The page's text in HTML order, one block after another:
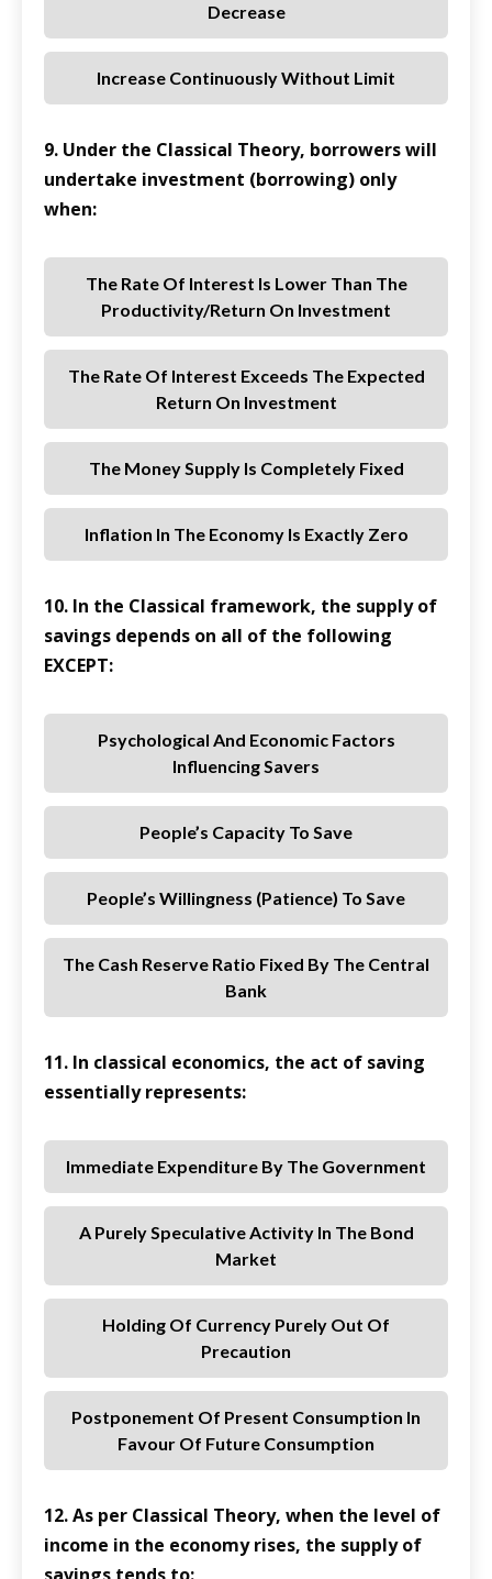
Decrease
Increase Continuously Without Limit
9. Under the Classical Theory, borrowers will
undertake investment (borrowing) only
when:
The Rate Of Interest Is Lower Than The
Productivity/return On Investment
The Rate Of Interest Exceeds The Expected
Return On Investment
The Money Supply Is Completely Fixed
Inflation In The Economy Is Exactly Zero
10. In the Classical framework, the supply of
savings depends on all of the following
EXCEPT:
Psychological And Economic Factors
Influencing Savers
People’s Capacity To Save
People’s Willingness (patience) To Save
The Cash Reserve Ratio Fixed By The Central
Bank
11. In classical economics, the act of saving
essentially represents:
Immediate Expenditure By The Government
A Purely Speculative Activity In The Bond
Market
Holding Of Currency Purely Out Of
Precaution
Postponement Of Present Consumption In
Favour Of Future Consumption
12. As per Classical Theory, when the level of
income in the economy rises, the supply of